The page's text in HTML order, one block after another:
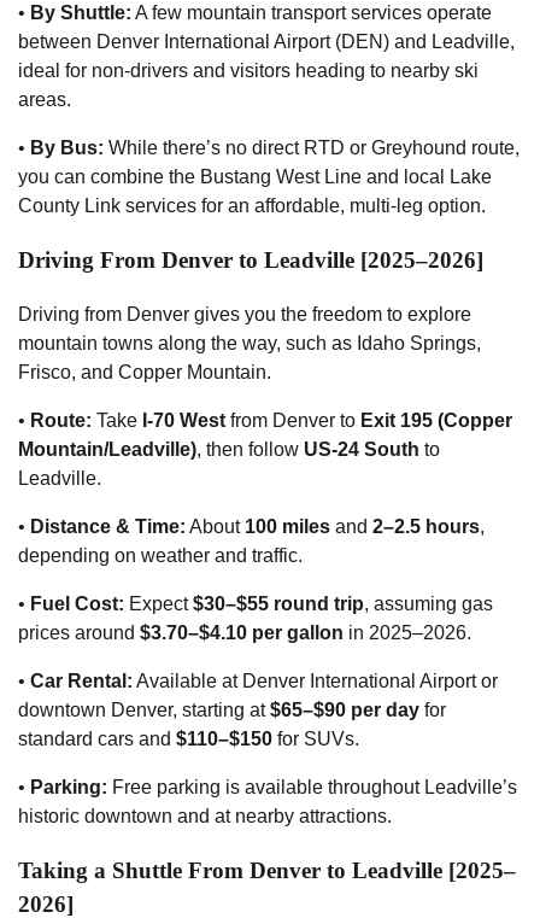
• By Shuttle: A few mountain transport services operate
between Denver International Airport (DEN) and Leadville,
ideal for non-drivers and visitors heading to nearby ski
areas.
• By Bus: While there’s no direct RTD or Greyhound route,
you can combine the Bustang West Line and local Lake
County Link services for an affordable, multi-leg option.
Driving From Denver to Leadville [2025–2026]
Driving from Denver gives you the freedom to explore
mountain towns along the way, such as Idaho Springs,
Frisco, and Copper Mountain.
• Route: Take I-70 West from Denver to Exit 195 (Copper
Mountain/Leadville), then follow US-24 South to
Leadville.
• Distance & Time: About 100 miles and 2–2.5 hours,
depending on weather and traffic.
• Fuel Cost: Expect$30–$55 round trip, assuming gas
prices around $3.70–$4.10 per gallon in 2025–2026.
• Car Rental: Available at Denver International Airport or
downtown Denver, starting at$65–$90 per day for
standard cars and $110–$150 for SUVs.
• Parking: Free parking is available throughout Leadville’s
historic downtown and at nearby attractions.
Taking a Shuttle From Denver to Leadville [2025–
2026]